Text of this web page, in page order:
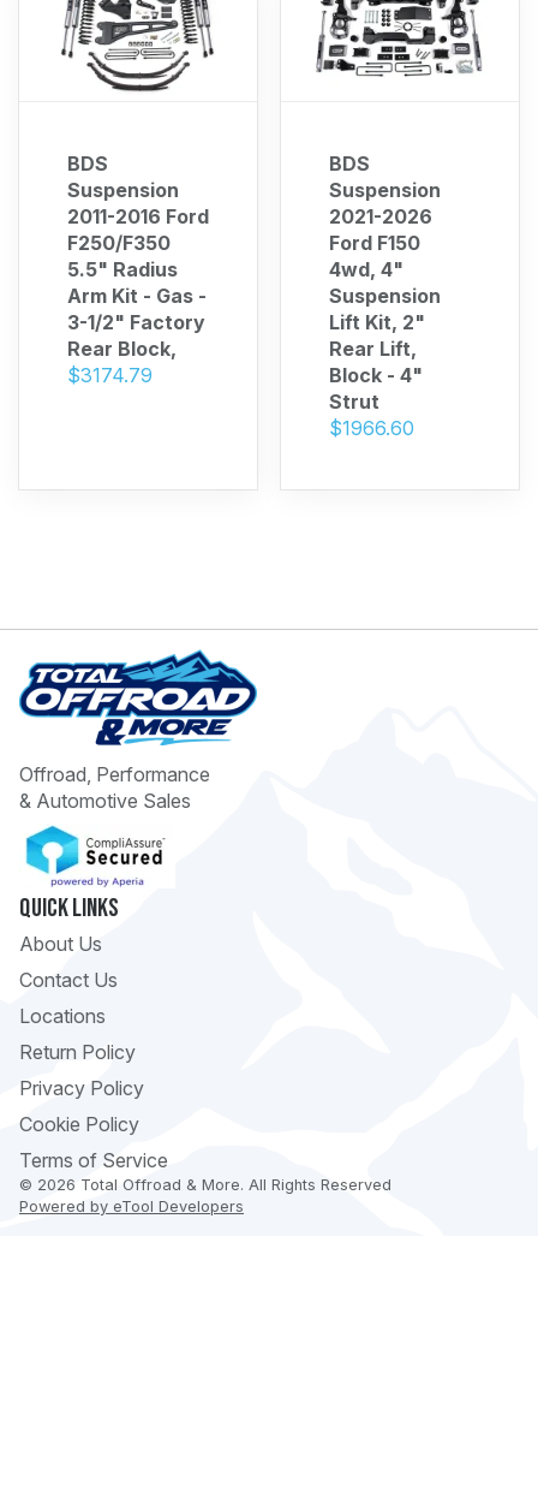
BDS
Suspension
2011-2016 Ford
F250/F350
5.5" Radius
Arm Kit - Gas -
3-1/2" Factory
Rear Block,
$3174.79
BDS
Suspension
2021-2026
Ford F150
4wd, 4"
Suspension
Lift Kit, 2"
Rear Lift,
Block - 4"
Strut
$1966.60
Offroad, Performance
& Automotive Sales
Quick Links
About Us
Contact Us
Locations
Return Policy
Privacy Policy
Cookie Policy
Terms of Service
© 2026 Total Offroad & More. All Rights Reserved
Powered by eTool Developers